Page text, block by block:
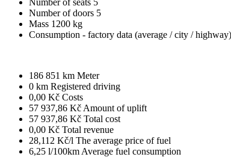
Number of doors 5
Mass 1200 kg
Consumption - factory data (average / city / highway)
186 851 km Meter
0 km Registered driving
0,00 Kč Costs
57 937,86 Kč Amount of uplift
57 937,86 Kč Total cost
0,00 Kč Total revenue
28,112 Kč/l The average price of fuel
6,25 l/100km Average fuel consumption